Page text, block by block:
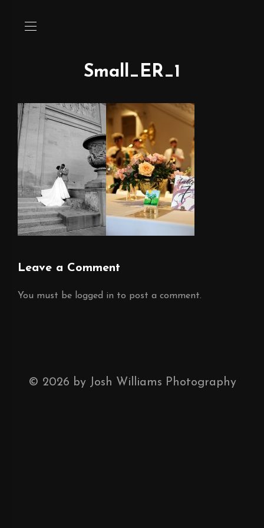
Small_ER_1
Leave a Comment
You must be logged in to post a comment.
© 2026 by Josh Williams Photography